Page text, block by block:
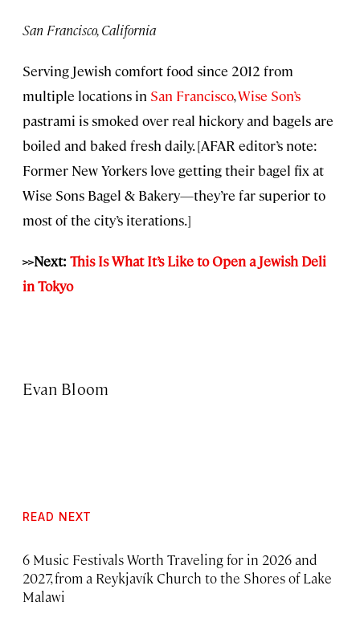
San Francisco, California
Serving Jewish comfort food since 2012 from
multiple locations in San Francisco,Wise Son’s
pastrami is smoked over real hickory and bagels are
boiled and baked fresh daily. [AFAR editor’s note:
Former New Yorkers love getting their bagel fix at
Wise Sons Bagel & Bakery—they’re far superior to
most of the city’s iterations.]
>>Next: This Is What It’s Like to Open a Jewish Deli
in Tokyo
Evan Bloom
READ NEXT
6 Music Festivals Worth Traveling for in 2026 and
2027, from a Reykjavík Church to the Shores of Lake
Malawi